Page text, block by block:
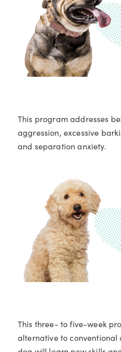
This program addresses
aggression, excessive
and separation anxiety.
This three- to five-week
alternative to conventional